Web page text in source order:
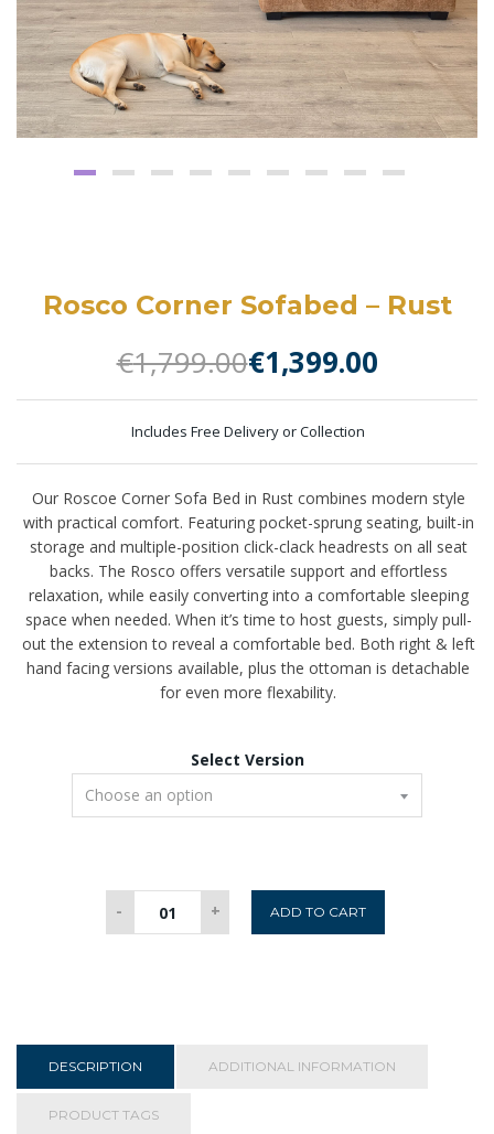
Rosco Corner Sofabed – Rust
€1,799.00€1,399.00
Includes Free Delivery or Collection
Our Roscoe Corner Sofa Bed in Rust combines modern style
with practical comfort. Featuring pocket-sprung seating, built-in
storage and multiple-position click-clack headrests on all seat
backs. The Rosco offers versatile support and effortless
relaxation, while easily converting into a comfortable sleeping
space when needed. When it’s time to host guests, simply pull-
out the extension to reveal a comfortable bed. Both right & left
hand facing versions available, plus the ottoman is detachable
for even more flexability.
Select Version
-
Corner
+ ADD TO CART
DESCRIPTION ADDITIONAL INFORMATION
PRODUCT TAGS